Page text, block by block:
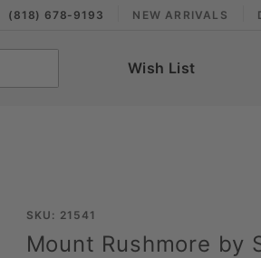
(818) 678-9193 NEW ARRIVALS
Wish List
SKU: 21541
Mount Rushmore by